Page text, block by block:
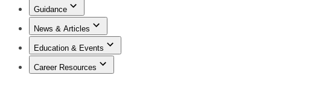
Guidance
News & Articles
Education & Events
Career Resources